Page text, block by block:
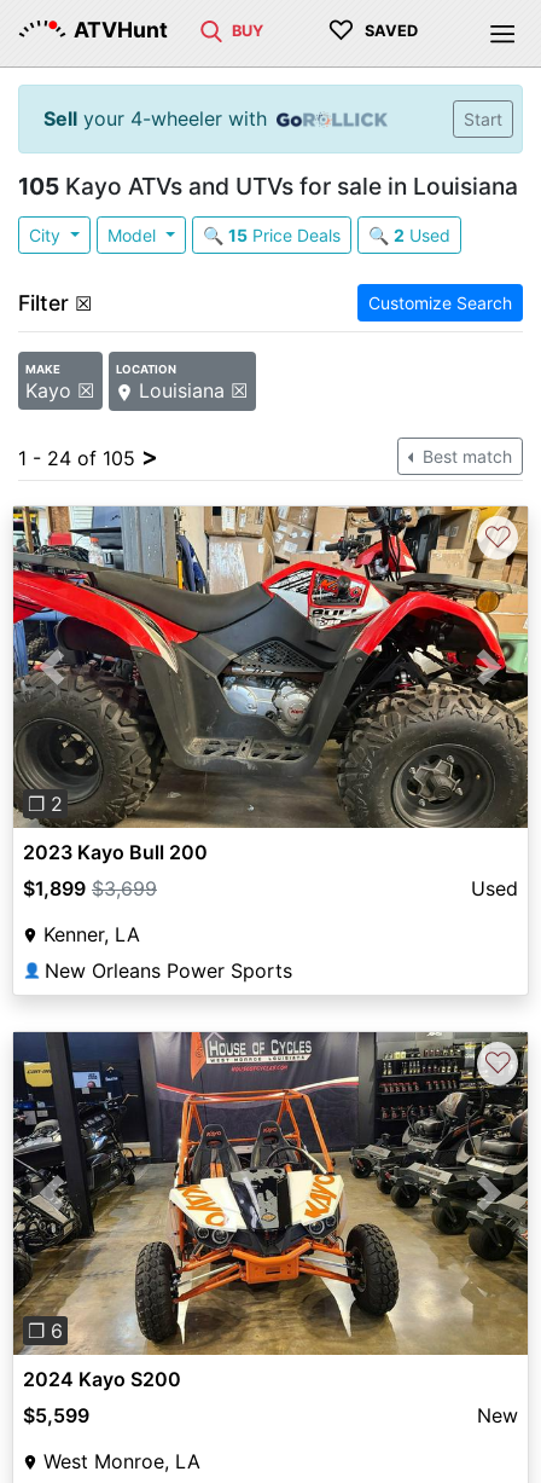
ATVHunt BUY ♡ SAVED
Sell your 4-wheeler with Start
105 Kayo ATVs and UTVs for sale in Louisiana
City Model 🔍 15Price Deals 🔍 2 Used
Filter ☒ Customize Search
MAKE
Kayo ☒
LOCATION
Louisiana ☒
1 - 24 of 105 > Best match
Previous Next
❐ 2
♡
2023 Kayo Bull 200
$1,899 $3,699
Used
Kenner, LA
👤 New Orleans Power Sports
Previous Next
❐ 6
♡
2024 Kayo S200
$5,599
New
West Monroe, LA